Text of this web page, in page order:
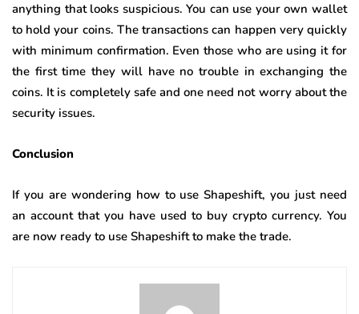
anything that looks suspicious. You can use your own wallet
to hold your coins. The transactions can happen very quickly
with minimum confirmation. Even those who are using it for
the first time they will have no trouble in exchanging the
coins. It is completely safe and one need not worry about the
security issues.
Conclusion
If you are wondering how to use Shapeshift, you just need
an account that you have used to buy crypto currency. You
are now ready to use Shapeshift to make the trade.